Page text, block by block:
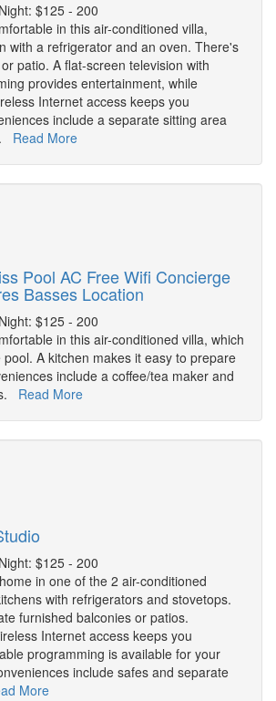
$125 - 200
in this air-conditioned villa,
with a refrigerator and an oven. There's
patio. A flat-screen television with
provides entertainment, while
Internet access keeps you
include a separate sitting area
Read More
Pool AC Free Wifi Concierge
Basses Location
$125 - 200
in this air-conditioned villa, which
A kitchen makes it easy to prepare
include a coffee/tea maker and
Read More
$125 - 200
in one of the 2 air-conditioned
with refrigerators and stovetops.
furnished balconies or patios.
Internet access keeps you
programming is available for your
include safes and separate
More